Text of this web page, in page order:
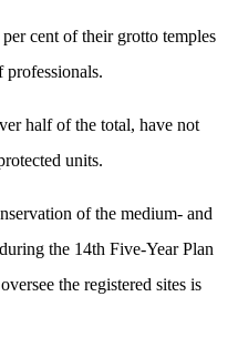
cent of their grotto temples
professionals.
half of the total, have not
units.
of the medium- and
the 14th Five-Year Plan
the registered sites is